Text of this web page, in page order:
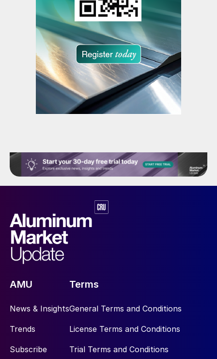
AMU
News & Insights
Trends
Subscribe
Terms
General Terms and Conditions
License Terms and Conditions
Trial Terms and Conditions